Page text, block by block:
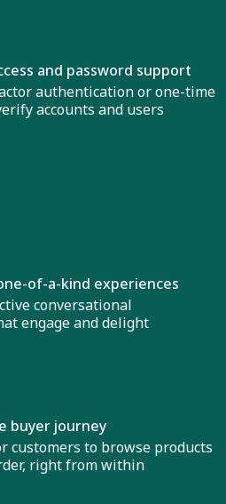
and password support
authentication or one-time
accounts and users
of-a-kind experiences
conversational
engage and delight
buyer journey
customers to browse products
right from within